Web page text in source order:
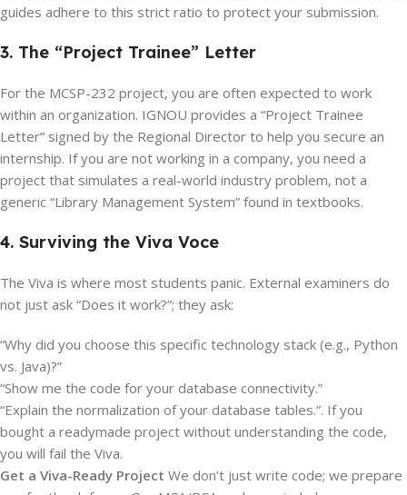
guides adhere to this strict ratio to protect your submission.
3. The “Project Trainee” Letter
For the MCSP-232 project, you are often expected to work
within an organization. IGNOU provides a “Project Trainee
Letter” signed by the Regional Director to help you secure an
internship. If you are not working in a company, you need a
project that simulates a real-world industry problem, not a
generic “Library Management System” found in textbooks.
4. Surviving the Viva Voce
The Viva is where most students panic. External examiners do
not just ask “Does it work?”; they ask:
“Why did you choose this specific technology stack (e.g., Python
vs. Java)?”
“Show me the code for your database connectivity.”
“Explain the normalization of your database tables.”. If you
bought a readymade project without understanding the code,
you will fail the Viva.
Get a Viva-Ready Project We don’t just write code; we prepare